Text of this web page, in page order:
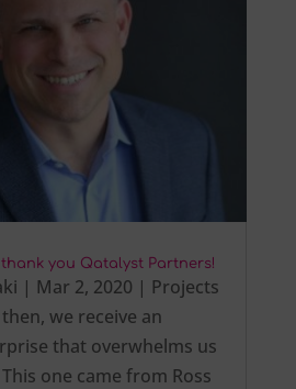
thank you Qatalyst Partners!
| Mar 2, 2020 | Projects
we receive an
that overwhelms us
one came from Ross